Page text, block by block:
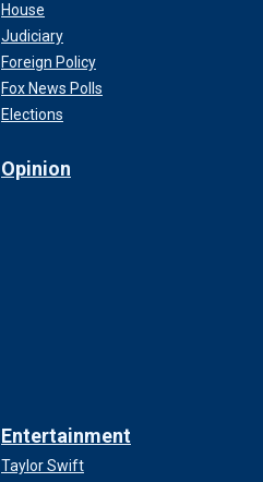
House
Judiciary
Foreign Policy
Fox News Polls
Elections
Opinion
Entertainment
Taylor Swift